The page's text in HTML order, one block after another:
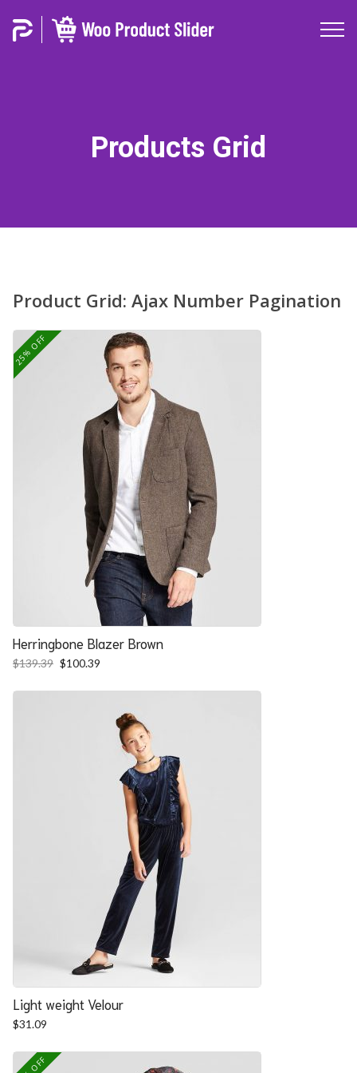
Products Grid
Product Grid: Ajax Number Pagination
25% OFF
Herringbone Blazer Brown
$139.39 Original
was:
$100.39
is:
$100.39.
Light weight Velour
$31.09